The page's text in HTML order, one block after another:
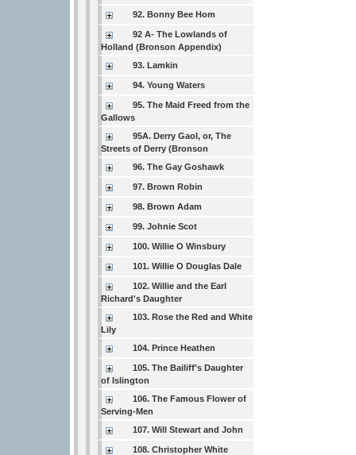
92. Bonny Bee Hom
92 A- The Lowlands of
Holland (Bronson Appendix)
93. Lamkin
94. Young Waters
95. The Maid Freed from the
Gallows
95A. Derry Gaol, or, The
Streets of Derry (Bronson
96. The Gay Goshawk
97. Brown Robin
98. Brown Adam
99. Johnie Scot
100. Willie O Winsbury
101. Willie O Douglas Dale
102. Willie and the Earl
Richard's Daughter
103. Rose the Red and White
Lily
104. Prince Heathen
105. The Bailiff's Daughter
of Islington
106. The Famous Flower of
Serving-Men
107. Will Stewart and John
108. Christopher White